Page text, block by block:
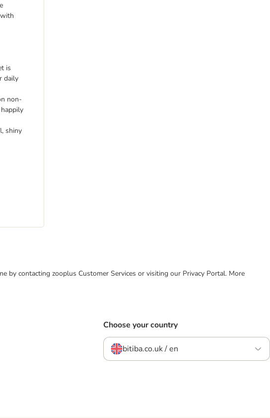
is
daily
non-
shiny
by contacting zooplus Customer Services or visiting our Privacy Portal. More
Choose your country
bitiba.co.uk / en